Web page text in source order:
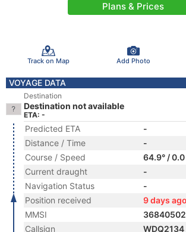
Plans & Prices
Track on Map Add Photo
VOYAGE DATA
Destination
Destination not available
ETA: -
Predicted ETA
-
Distance / Time
-
Course / Speed
64.9° /
Current draught
-
Navigation Status
-
Position received
9 days ago
MMSI
Callsign
WDQ2134